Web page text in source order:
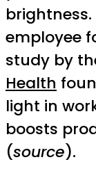
employee
study by
Health
light in
boosts
(source).